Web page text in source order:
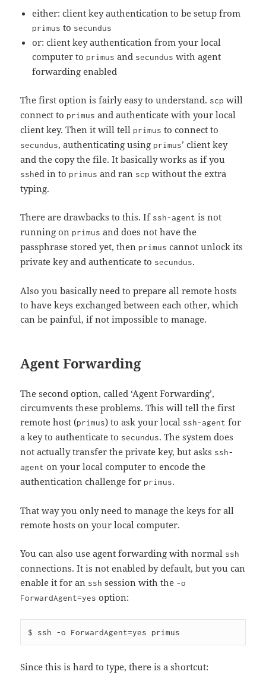
either: client key authentication to be setup from
primus to secundus
or: client key authentication from your local
computer to primus and secundus with agent
forwarding enabled
The first option is fairly easy to understand. scp will
connect to primus and authenticate with your local
client key. Then it will tell primus to connect to
secundus, authenticating using primus’ client key
and the copy the file. It basically works as if you
sshed in to primus and ran scp without the extra
typing.
There are drawbacks to this. If ssh-agent is not
running on primus and does not have the
passphrase stored yet, then primus cannot unlock its
private key and authenticate to secundus.
Also you basically need to prepare all remote hosts
to have keys exchanged between each other, which
can be painful, if not impossible to manage.
Agent Forwarding
The second option, called ‘Agent Forwarding’,
circumvents these problems. This will tell the first
remote host (primus) to ask your local ssh-agent for
a key to authenticate to secundus. The system does
not actually transfer the private key, but asks ssh-
agent on your local computer to encode the
authentication challenge for primus.
That way you only need to manage the keys for all
remote hosts on your local computer.
You can also use agent forwarding with normal ssh
connections. It is not enabled by default, but you can
enable it for an ssh session with the -o
ForwardAgent=yes option:
Since this is hard to type, there is a shortcut: